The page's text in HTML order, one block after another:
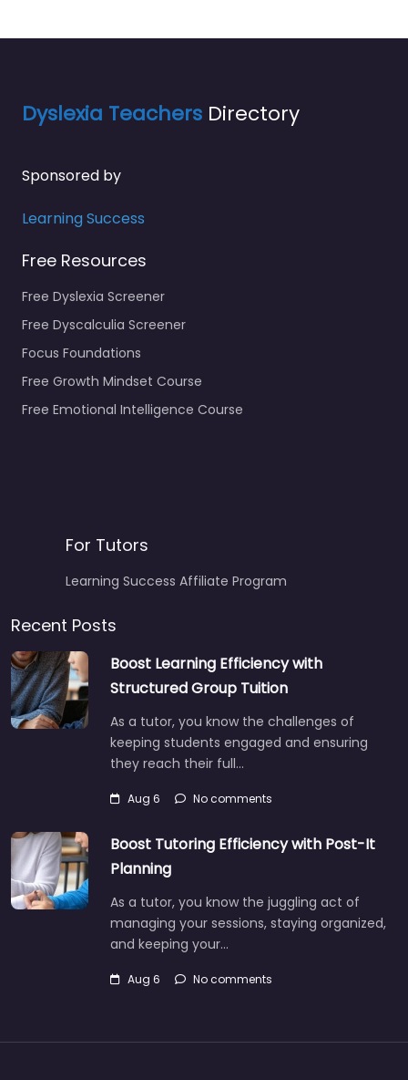
Dyslexia Teachers Directory
Sponsored by
Learning Success
Free Resources
Free Dyslexia Screener
Free Dyscalculia Screener
Focus Foundations
Free Growth Mindset Course
Free Emotional Intelligence Course
For Tutors
Learning Success Affiliate Program
Recent Posts
Boost Learning Efficiency with
Structured Group Tuition
As a tutor, you know the challenges of
keeping students engaged and ensuring
they reach their full…
Aug 6 No comments
Boost Tutoring Efficiency with Post-It
Planning
As a tutor, you know the juggling act of
managing your sessions, staying organized,
and keeping your…
Aug 6 No comments